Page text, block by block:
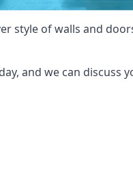
style of walls and
and we can discuss